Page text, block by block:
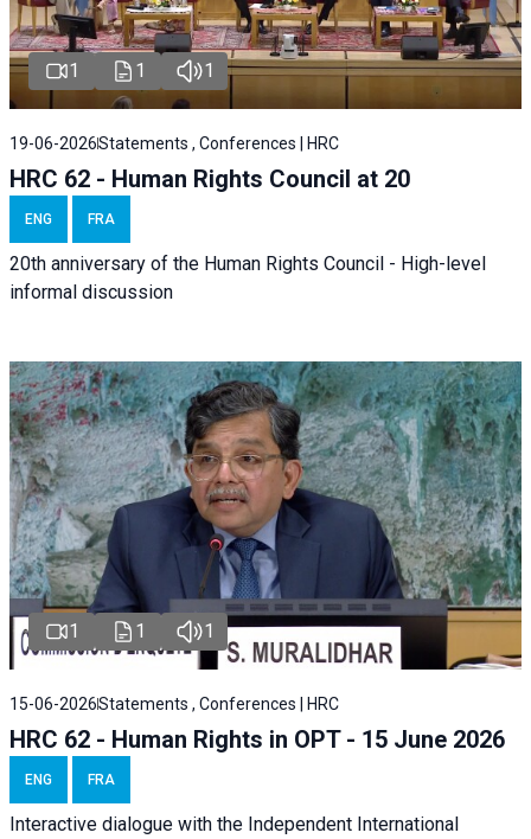
1 1 1
19-06-2026Statements , Conferences | HRC
HRC 62 - Human Rights Council at 20
ENG FRA
20th anniversary of the Human Rights Council - High-level
informal discussion
1 1 1
15-06-2026Statements , Conferences | HRC
HRC 62 - Human Rights in OPT - 15 June 2026
ENG FRA
Interactive dialogue with the Independent International